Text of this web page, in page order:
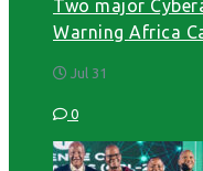
Two major
Warning Africa
Jul 31
0